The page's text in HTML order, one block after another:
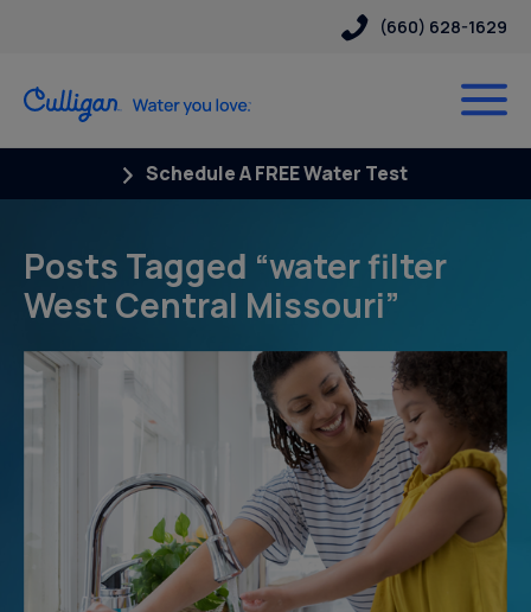
(660) 628-1629
Schedule A FREE Water Test
Posts Tagged “water filter
West Central Missouri”